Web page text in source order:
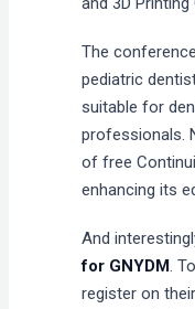
The
pediatric
suitable for
professionals.
of free
enhancing its
And
for GNYDM .
register on